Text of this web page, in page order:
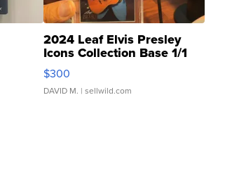
2024 Leaf Elvis Presley
Icons Collection Base 1/1
SSP Clear ...
$300
DAVID M. | sellwild.com